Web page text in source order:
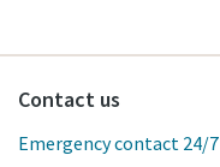
Contact us
Emergency contact 24/7